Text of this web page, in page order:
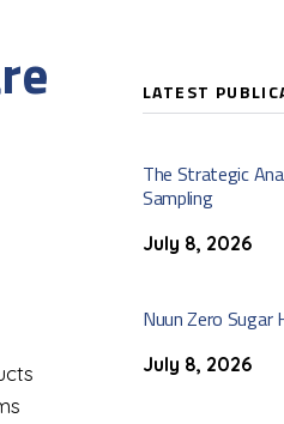
LATEST
The Strategic
Sampling
July 8, 2026
Nuun Zero
July 8, 2026